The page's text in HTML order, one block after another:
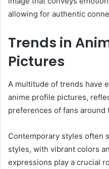
allowing for authentic
Trends in
Pictures
A multitude of trends have
anime profile pictures,
preferences of fans around
Contemporary styles often
styles, with vibrant colors
expressions play a crucial